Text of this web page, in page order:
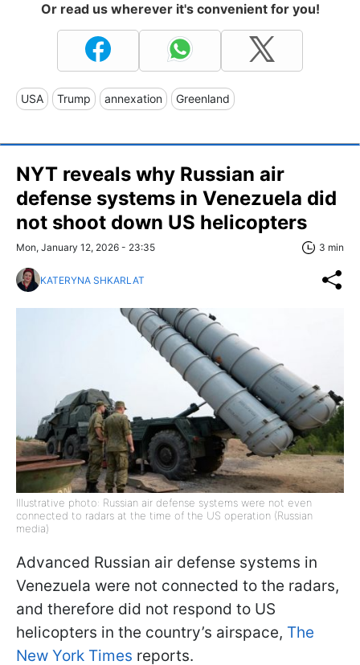
Or read us wherever it's convenient for you!
USA Trump annexation Greenland
NYT reveals why Russian air
defense systems in Venezuela did
not shoot down US helicopters
Mon, January 12, 2026 - 23:35 3 min
KATERYNA SHKARLAT
Illustrative photo: Russian air defense systems were not even
connected to radars at the time of the US operation (Russian
media)
Advanced Russian air defense systems in
Venezuela were not connected to the radars,
and therefore did not respond to US
helicopters in the country’s airspace, The
New York Times reports.